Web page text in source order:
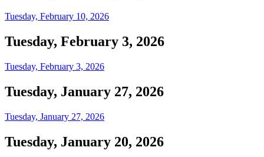
Tuesday, February 10, 2026
Tuesday, February 3, 2026
Tuesday, February 3, 2026
Tuesday, January 27, 2026
Tuesday, January 27, 2026
Tuesday, January 20, 2026